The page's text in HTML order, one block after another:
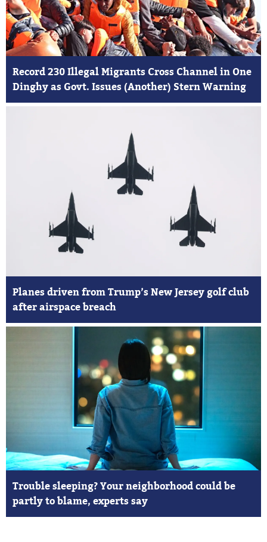
Record 230 Illegal Migrants Cross Channel in One
Dinghy as Govt. Issues (Another) Stern Warning
Planes driven from Trump’s New Jersey golf club
after airspace breach
Trouble sleeping? Your neighborhood could be
partly to blame, experts say